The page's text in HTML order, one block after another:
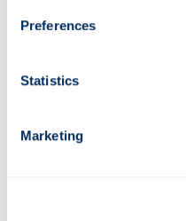
Preferences
Statistics
Marketing
For more
website: https://
https://